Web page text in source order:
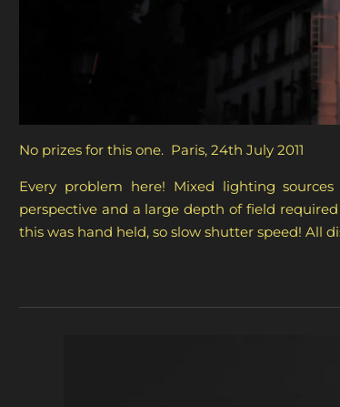
No prizes for this one. Paris, 24th July 2011
Every problem here! Mixed lighting
perspective and a large depth of field
this was hand held, so slow shutter speed! All